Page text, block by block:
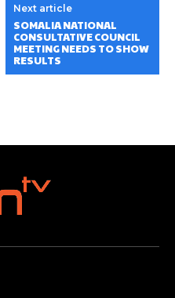
Next article
SOMALIA NATIONAL
CONSULTATIVE COUNCIL
MEETING NEEDS TO SHOW
RESULTS